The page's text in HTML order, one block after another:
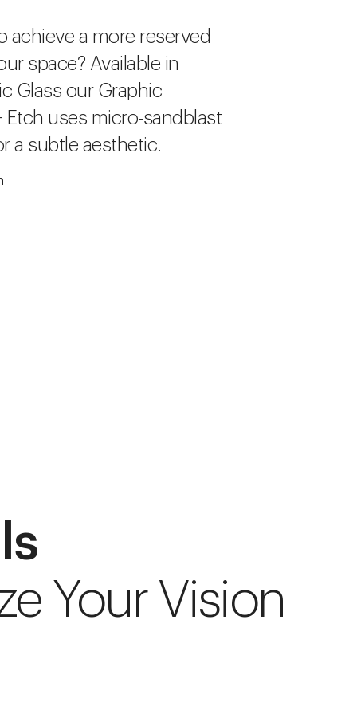
achieve a more reserved
space? Available in
Glass our Graphic
Etch uses micro-sandblast
a subtle aesthetic.
Your Vision